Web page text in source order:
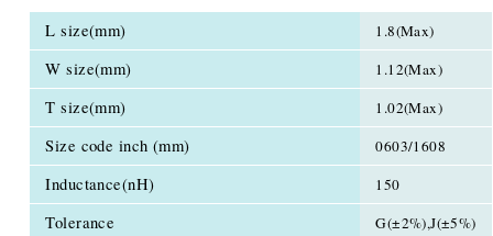
L size(mm) 1.8(Max)
W size(mm) 1.12(Max)
T size(mm) 1.02(Max)
Size code inch (mm) 0603/1608
Inductance(nH) 150
Tolerance G(±2%),J(±5%)